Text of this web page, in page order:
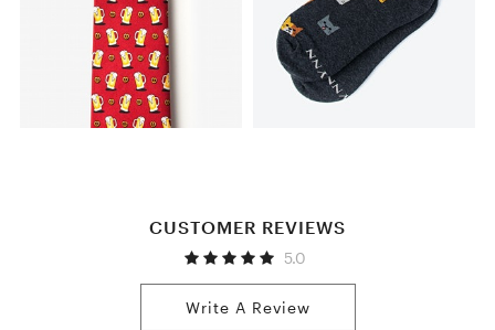
CUSTOMER REVIEWS
5.0
Write A Review